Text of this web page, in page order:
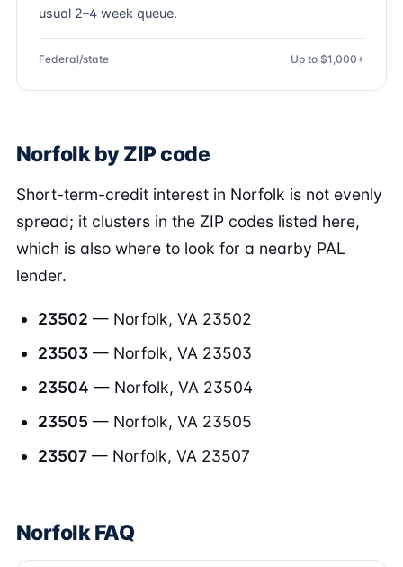
usual 2–4 week queue.
Federal/state Up to $1,000+
Norfolk by ZIP code
Short-term-credit interest in Norfolk is not evenly
spread; it clusters in the ZIP codes listed here,
which is also where to look for a nearby PAL
lender.
23502 — Norfolk, VA 23502
23503 — Norfolk, VA 23503
23504 — Norfolk, VA 23504
23505 — Norfolk, VA 23505
23507 — Norfolk, VA 23507
Norfolk FAQ